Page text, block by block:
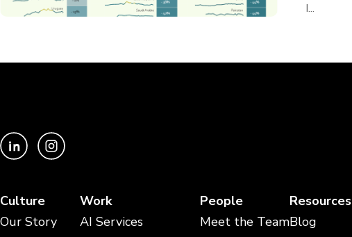
I...
Culture
Our Story
Work
AI Services
People
Meet the Team
Resources
Blog